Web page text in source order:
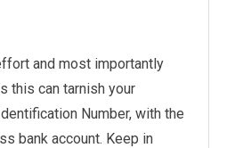
and most importantly
this can tarnish your
Number, with the
bank account. Keep in